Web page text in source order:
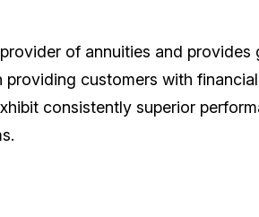
of annuities and
providing customers with
consistently superior